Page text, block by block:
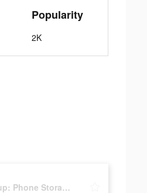
Popularity
2K
Cleanup: Phone Storage Cleaner